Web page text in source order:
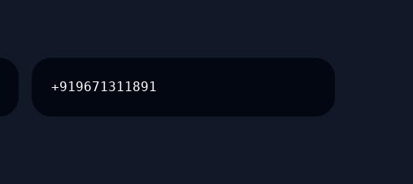
+919671311891